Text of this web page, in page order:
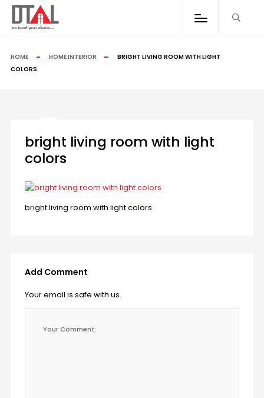
HOME HOME INTERIOR
BRIGHT LIVING ROOM WITH LIGHT
COLORS
bright living room with light
colors
bright living room with light colors
Add Comment
Your email is safe with us.